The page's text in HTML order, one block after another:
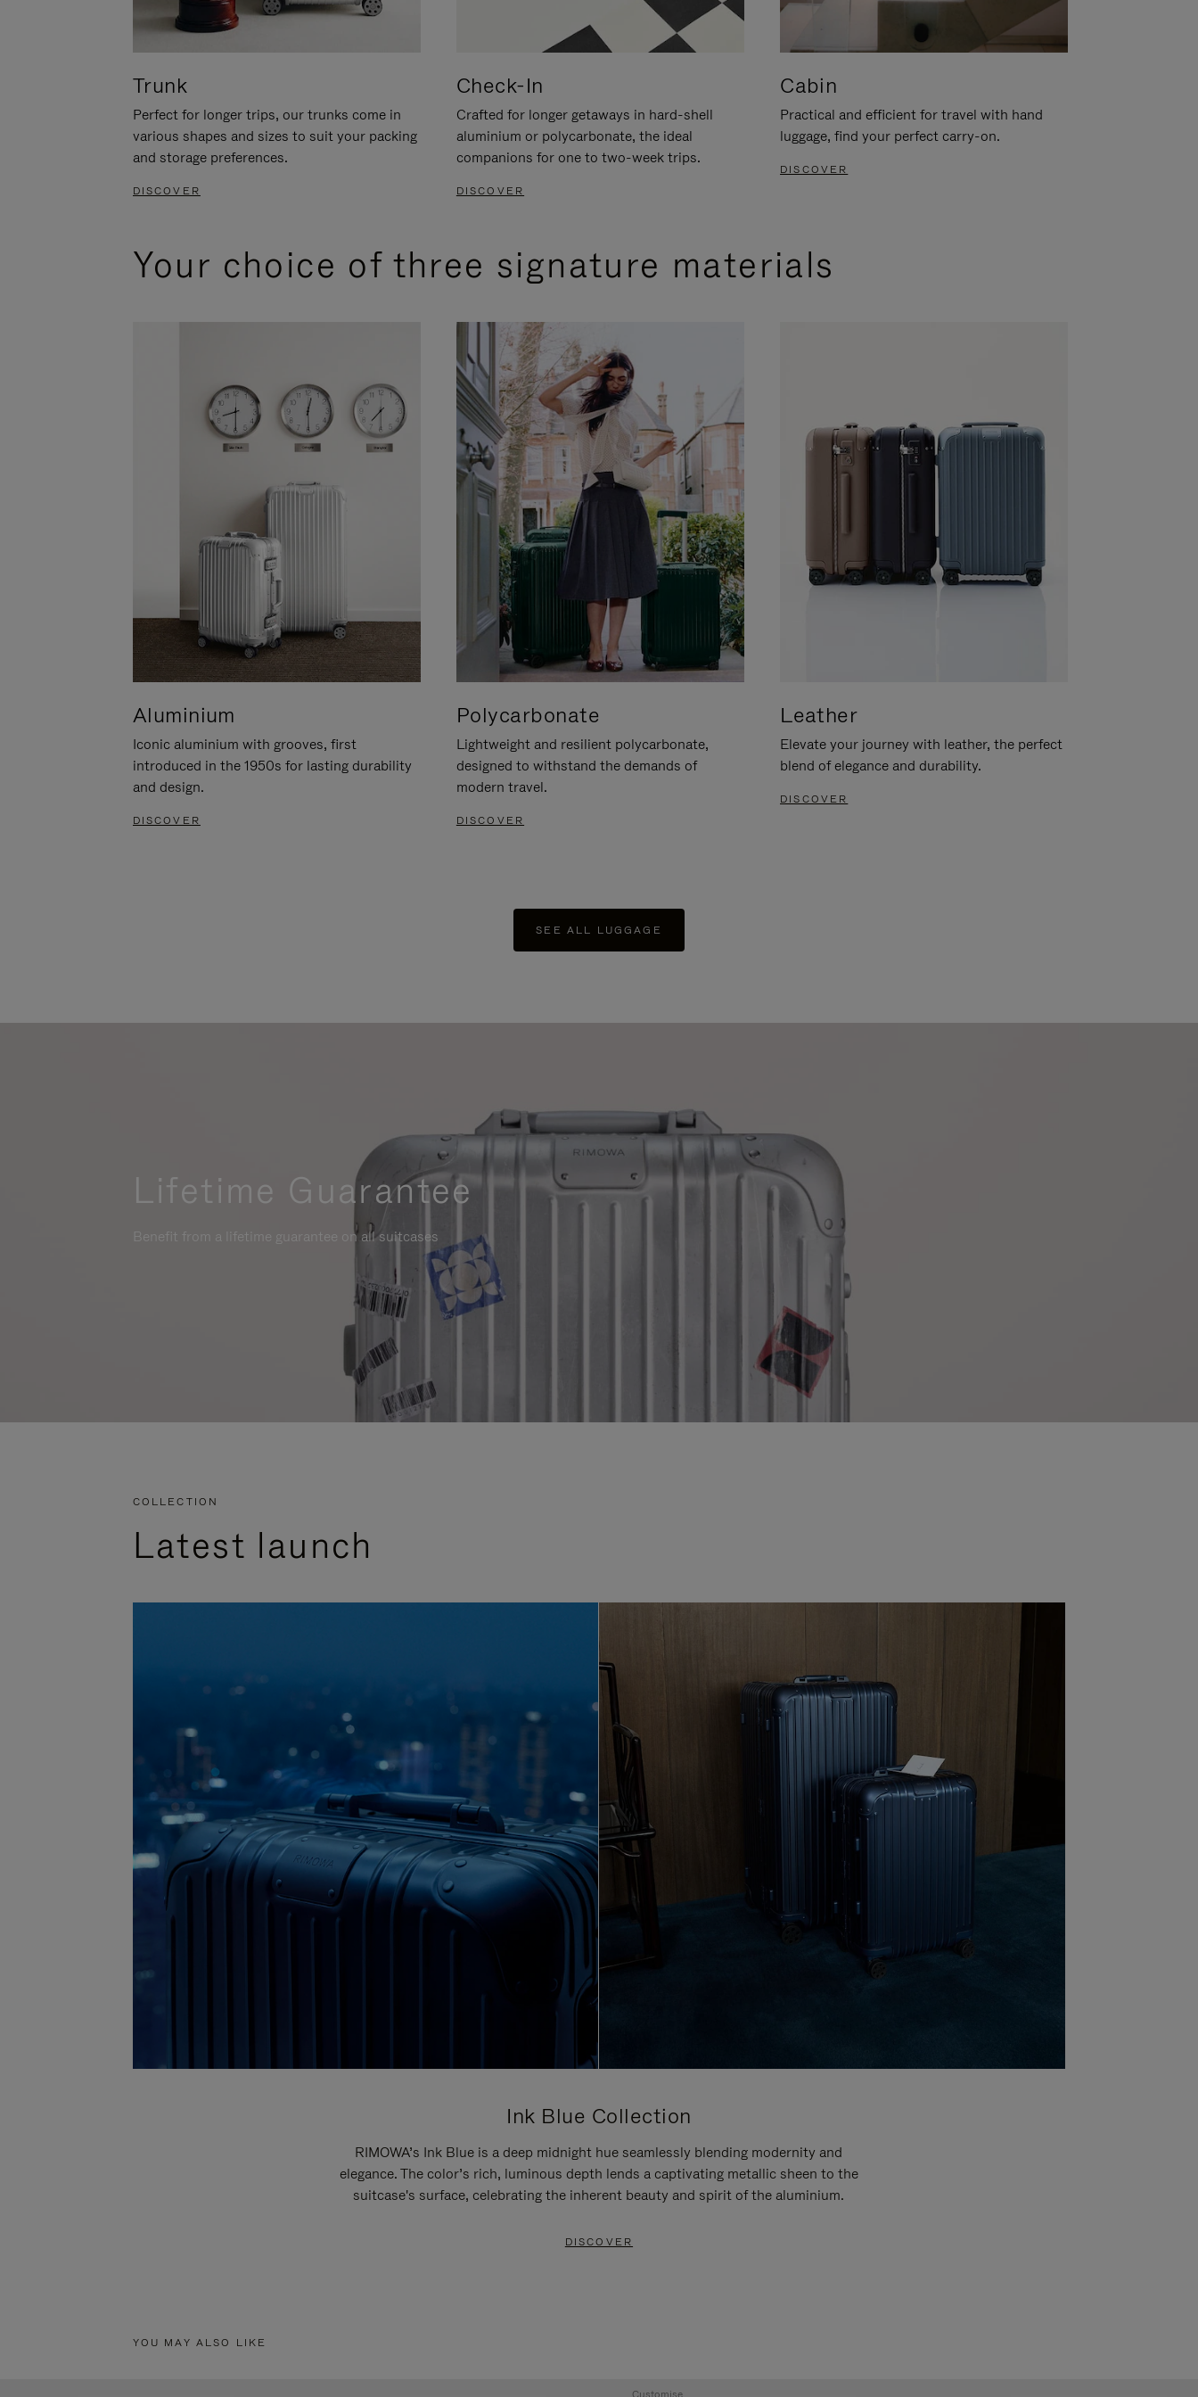
Trunk
Perfect for longer trips, our trunks come in
various shapes and sizes to suit your packing
and storage preferences.
DISCOVER
Check-In
Crafted for longer getaways in hard-shell
aluminium or polycarbonate, the ideal
companions for one to two-week trips.
DISCOVER
Cabin
Practical and efficient for travel with hand
luggage, find your perfect carry-on.
DISCOVER
Your choice of three signature materials
Aluminium
Iconic aluminium with grooves, first
introduced in the 1950s for lasting durability
and design.
DISCOVER
Polycarbonate
Lightweight and resilient polycarbonate,
designed to withstand the demands of
modern travel.
DISCOVER
Leather
Elevate your journey with leather, the perfect
blend of elegance and durability.
DISCOVER
SEE ALL LUGGAGE
Lifetime Guarantee
Benefit from a lifetime guarantee on all suitcases
COLLECTION
Latest launch
Ink Blue Collection
RIMOWA’s Ink Blue is a deep midnight hue seamlessly blending modernity and
elegance. The color’s rich, luminous depth lends a captivating metallic sheen to the
suitcase's surface, celebrating the inherent beauty and spirit of the aluminium.
DISCOVER
YOU MAY ALSO LIKE